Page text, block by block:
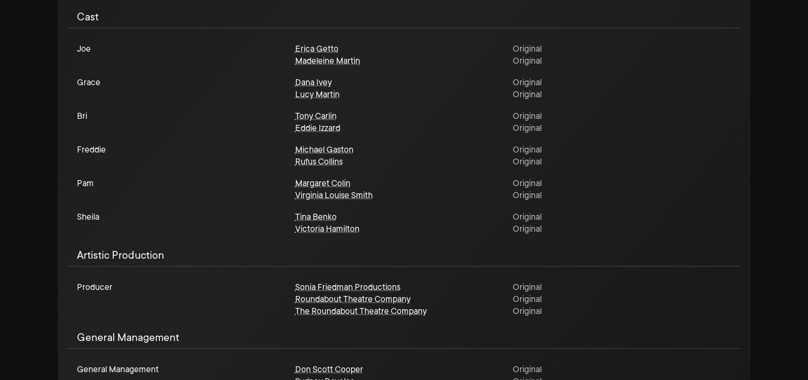
Cast
Joe Erica Getto
Original
Madeleine Martin
Original
Grace Dana Ivey
Original
Lucy Martin
Original
Bri Tony Carlin
Original
Eddie Izzard
Original
Freddie Michael Gaston
Original
Rufus Collins
Original
Pam Margaret Colin
Original
Virginia Louise Smith
Original
Sheila Tina Benko
Original
Victoria Hamilton
Original
Artistic Production
Producer Sonia Friedman Productions
Original
Roundabout Theatre Company
Original
The Roundabout Theatre Company
Original
General Management
General Management Don Scott Cooper
Original